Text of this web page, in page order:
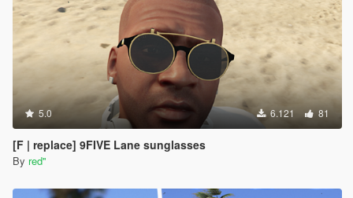
5.0 6.121 81
[F | replace] 9FIVE Lane sunglasses
By red''